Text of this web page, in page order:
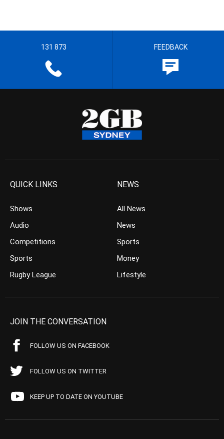
131 873 FEEDBACK
QUICK LINKS
Shows
Audio
Competitions
Sports
Rugby League
NEWS
All News
News
Sports
Money
Lifestyle
JOIN THE CONVERSATION
FOLLOW US ON FACEBOOK
FOLLOW US ON TWITTER
KEEP UP TO DATE ON YOUTUBE